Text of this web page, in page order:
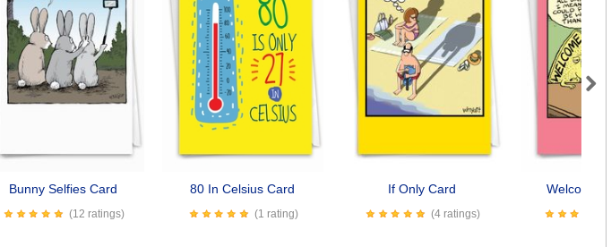
Bunny Selfies Card
(12 ratings)
80 In Celsius Card
(1 rating)
If Only Card
(4 ratings)
Welcome